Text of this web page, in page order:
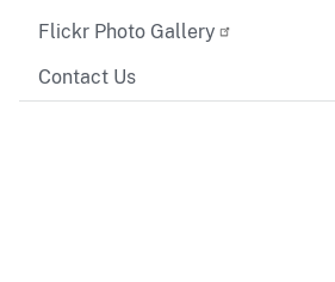
Flickr Photo Gallery
Contact Us